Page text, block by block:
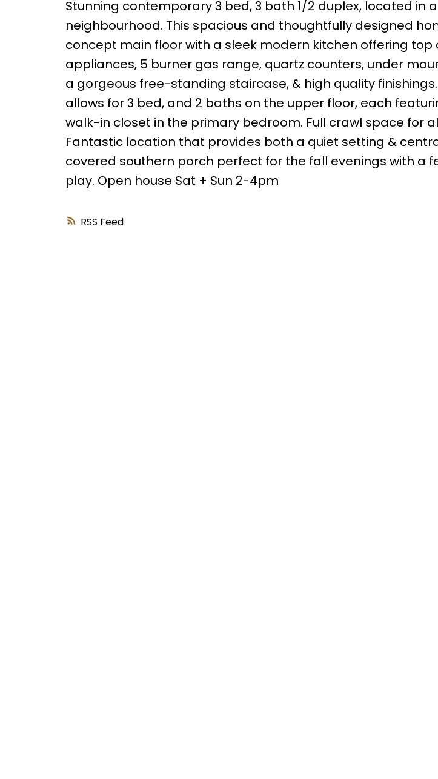
RSS
Stunning contemporary 3 bed, 3 bath 1/2 duplex, located in
neighbourhood. This spacious and thoughtfully designed
concept main floor with a sleek modern kitchen offering top
appliances, 5 burner gas range, quartz counters, under
a gorgeous free-standing staircase, & high quality
allows for 3 bed, and 2 baths on the upper floor, each
walk-in closet in the primary bedroom. Full crawl space for
Fantastic location that provides both a quiet setting &
covered southern porch perfect for the fall evenings with a
play. Open house Sat + Sun 2-4pm